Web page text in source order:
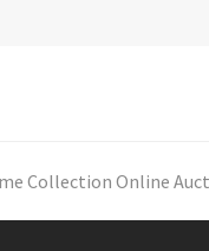
Collection Online